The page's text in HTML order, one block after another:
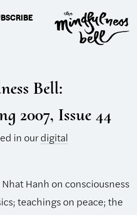
Bell:
2007, Issue 44
in ourdigital
Hanh on consciousness
teachings on peace; the